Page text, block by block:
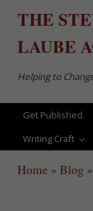
THE
LAUBE
Helping to
Get Published
Writing Craft
Home » Blog »